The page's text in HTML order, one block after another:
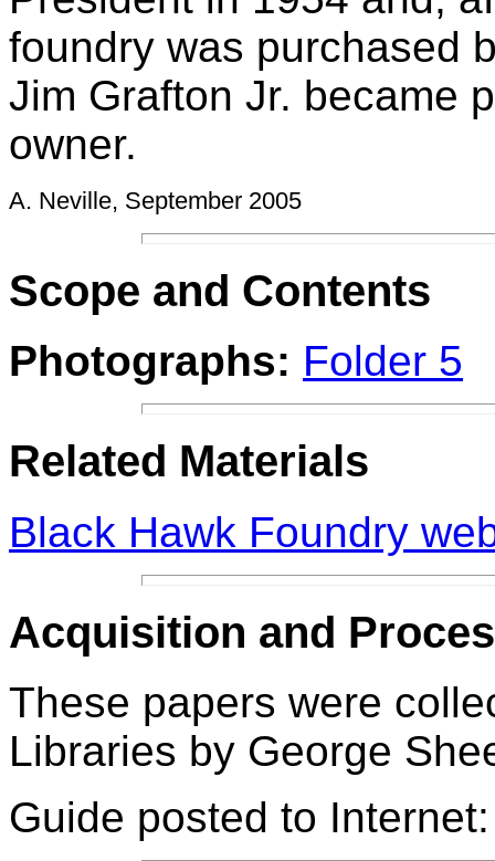
foundry was purchased
Jim Grafton Jr. became
owner.
A. Neville, September 2005
Scope and Contents
Photographs: Folder 5
Related Materials
Black Hawk Foundry
Acquisition and
These papers were
Libraries by George
Guide posted to